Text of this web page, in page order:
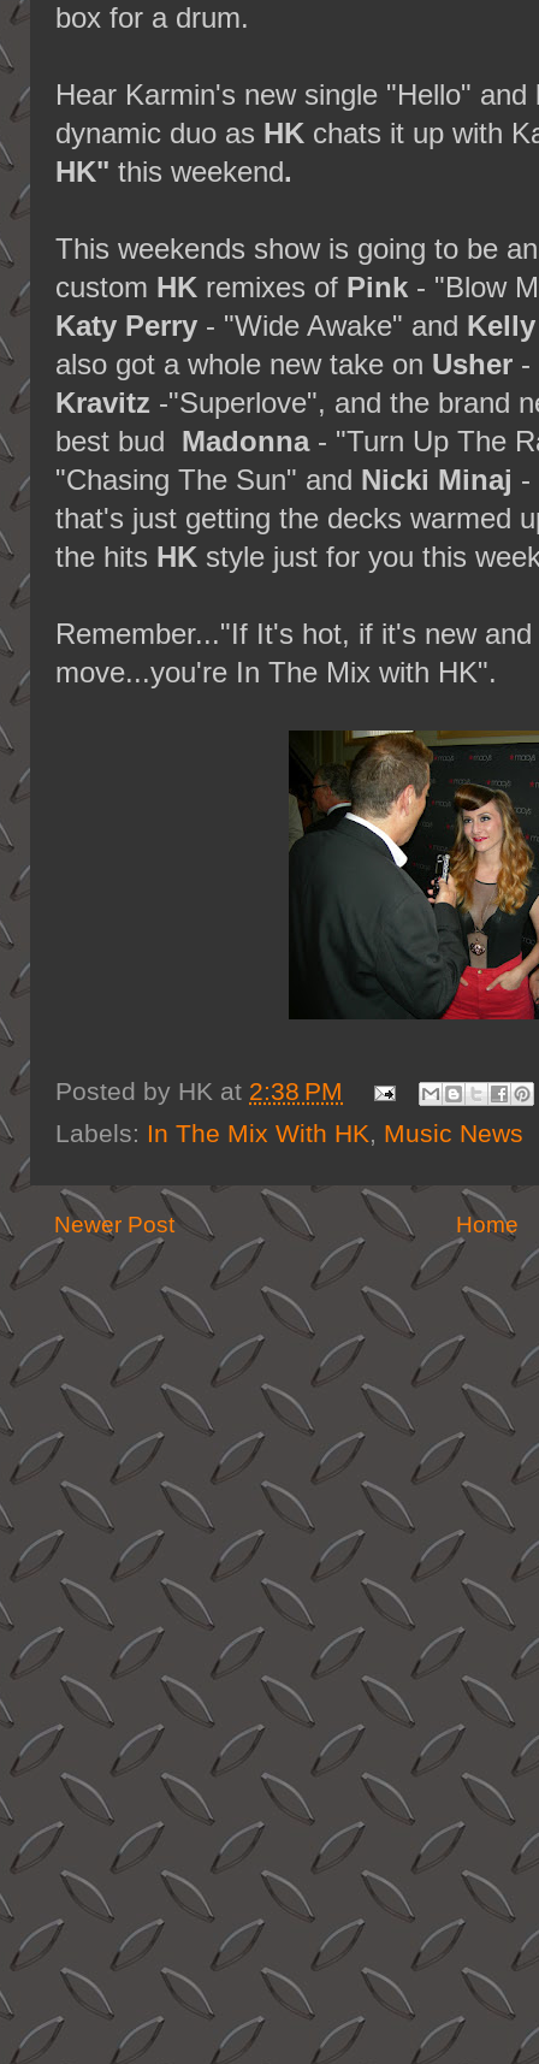
box for a drum.
Hear Karmin's new single "Hello"
dynamic duo as HK chats it up with
HK" this weekend.
This weekends show is going to be
custom HK remixes of Pink - "Blow
Katy Perry - "Wide Awake" and
also got a whole new take on Usher -
Kravitz -"Superlove", and the brand
best bud Madonna- "Turn Up The
"Chasing The Sun" and Nicki Minaj -
that's just getting the decks warmed
the hits HK style just for you this
Remember..."If It's hot, if it's new
move...you're In The Mix with HK".
Posted by HK at 2:38 PM
Labels: In The Mix With HK, Music News
Newer Post Home